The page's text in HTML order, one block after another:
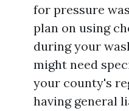
for pressure
plan on using
during your
might need
your county's
having general